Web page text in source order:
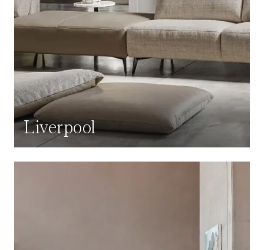
Liverpool